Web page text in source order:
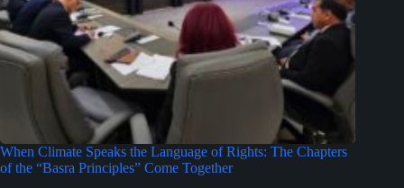
When Climate Speaks the Language of Rights: The Chapters
of the “Basra Principles” Come Together